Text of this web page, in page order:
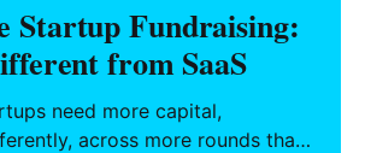
Startup Fundraising:
from SaaS
need more capital,
across more rounds than